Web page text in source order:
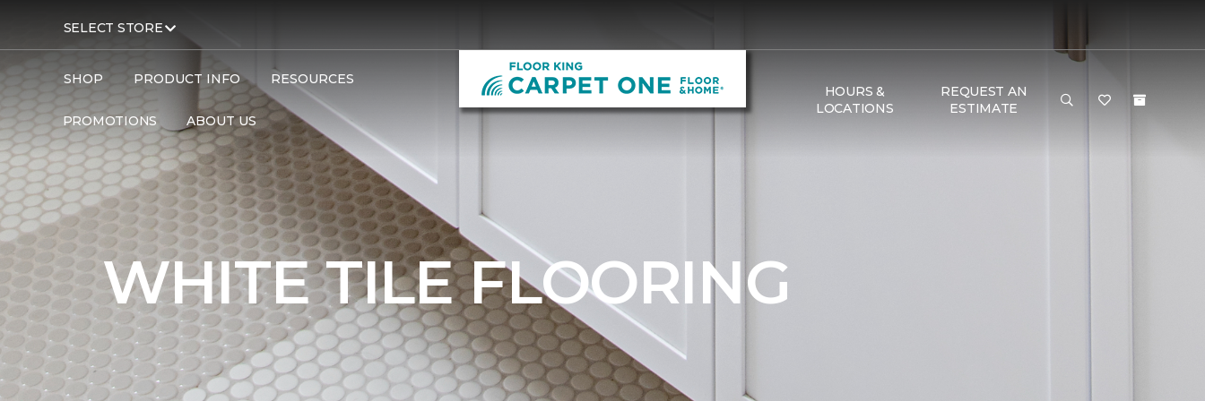
SELECT STORE
SHOP PRODUCT INFO RESOURCES
PROMOTIONS ABOUT US
HOURS &
LOCATIONS
REQUEST AN
ESTIMATE
Carpet One Flooring Tile
WHITE TILE FLOORING